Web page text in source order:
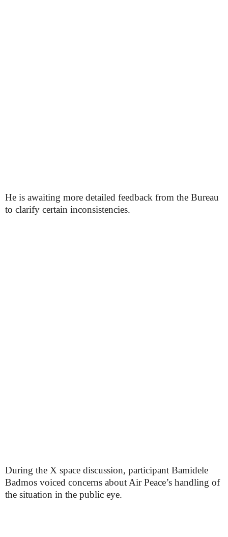
He is awaiting more detailed feedback from the Bureau
to clarify certain inconsistencies.
During the X space discussion, participant Bamidele
Badmos voiced concerns about Air Peace’s handling of
the situation in the public eye.